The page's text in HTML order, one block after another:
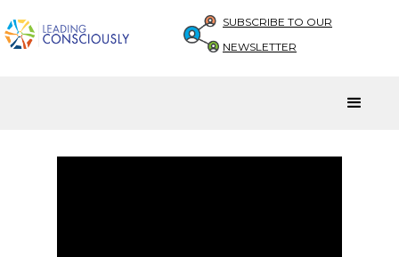
SUBSCRIBE TO OUR
NEWSLETTER